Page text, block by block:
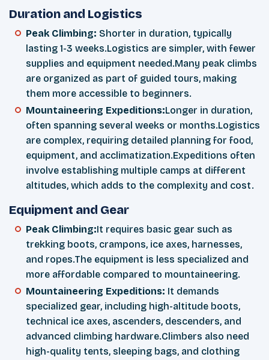
Duration and Logistics
Peak Climbing: Shorter in duration, typically
lasting 1-3 weeks.Logistics are simpler, with fewer
supplies and equipment needed.Many peak climbs
are organized as part of guided tours, making
them more accessible to beginners.
Mountaineering Expeditions:Longer in duration,
often spanning several weeks or months.Logistics
are complex, requiring detailed planning for food,
equipment, and acclimatization.Expeditions often
involve establishing multiple camps at different
altitudes, which adds to the complexity and cost.
Equipment and Gear
Peak Climbing:It requires basic gear such as
trekking boots, crampons, ice axes, harnesses,
and ropes.The equipment is less specialized and
more affordable compared to mountaineering.
Mountaineering Expeditions: It demands
specialized gear, including high-altitude boots,
technical ice axes, ascenders, descenders, and
advanced climbing hardware.Climbers also need
high-quality tents, sleeping bags, and clothing